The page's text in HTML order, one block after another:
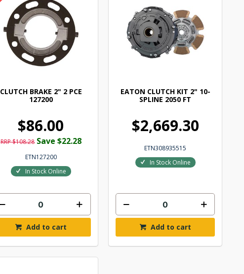
CLUTCH BRAKE 2" 2 PCE
127200
$86.00
RRP $108.28 Save $22.28
ETN127200
In Stock Online
Add to cart
EATON CLUTCH KIT 2" 10-
SPLINE 2050 FT
$2,669.30
ETN308935515
In Stock Online
Add to cart